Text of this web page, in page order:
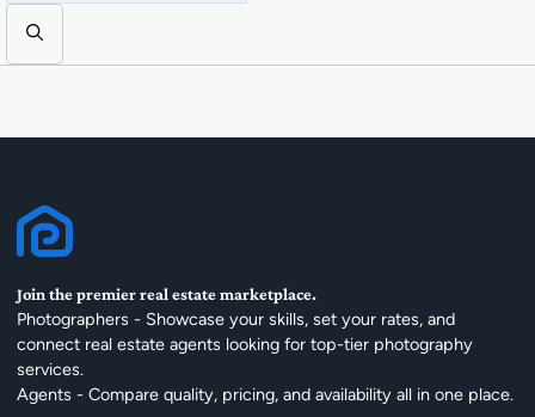
Join the premier real estate marketplace.
Photographers - Showcase your skills, set your rates, and
connect real estate agents looking for top-tier photography
services.
Agents - Compare quality, pricing, and availability all in one place.